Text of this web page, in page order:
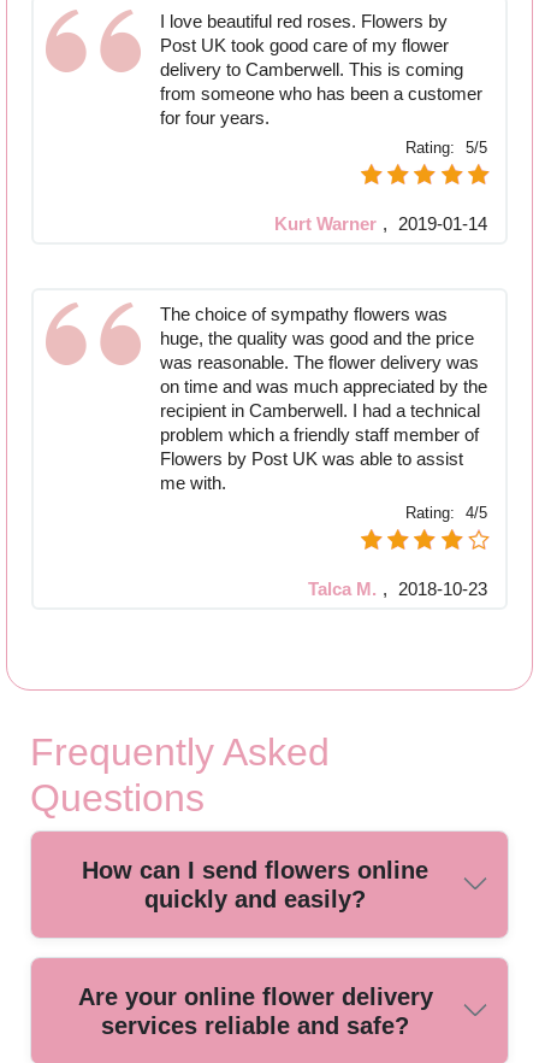
I love beautiful red roses. Flowers by
Post UK took good care of my flower
delivery to Camberwell. This is coming
from someone who has been a customer
for four years.
Rating: 5/5
Kurt Warner , 2019-01-14
The choice of sympathy flowers was
huge, the quality was good and the price
was reasonable. The flower delivery was
on time and was much appreciated by the
recipient in Camberwell. I had a technical
problem which a friendly staff member of
Flowers by Post UK was able to assist
me with.
Rating: 4/5
Talca M. , 2018-10-23
Frequently Asked
Questions
How can I send flowers online
quickly and easily?
You can send flowers online by choosing a trusted local
florist. Our simple ordering process lets you select your
bouquet, add a personalized message, and schedule same-
Are your online flower delivery
services reliable and safe?